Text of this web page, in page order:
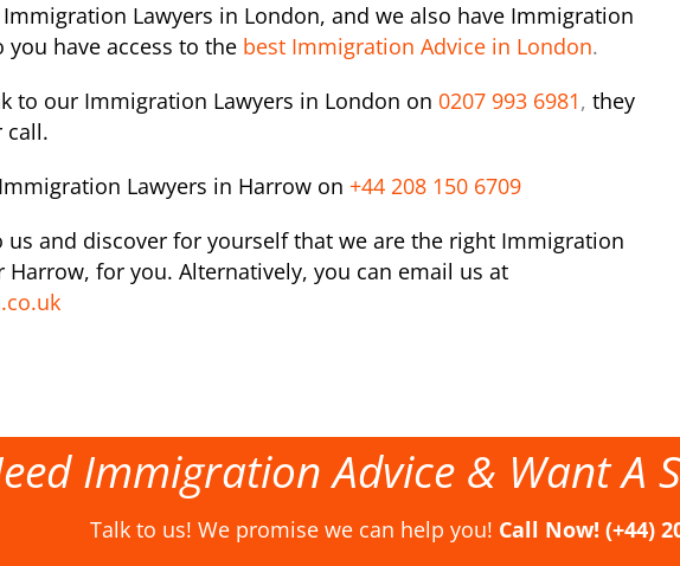
Lawyers in London, and we also have Immigration
you have access to the best Immigration Advice in London.
to our Immigration Lawyers in London on 0207 993 6981, they
call.
Lawyers in Harrow on +44 208 150 6709
us and discover for yourself that we are the right Immigration
Harrow, for you. Alternatively, you can email us at
Immigration Advice & Want A
Talk to us! We promise we can help you! Call Now! (+44)